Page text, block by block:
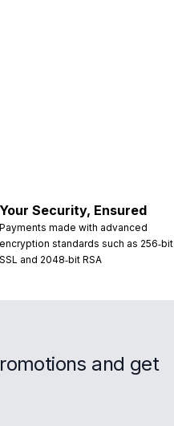
Your Security, Ensured
Payments made with advanced
encryption standards such as 256‑bit
SSL and 2048‑bit RSA
and get